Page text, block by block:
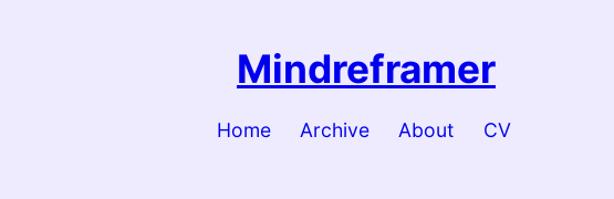
Mindreframer
Home Archive About CV